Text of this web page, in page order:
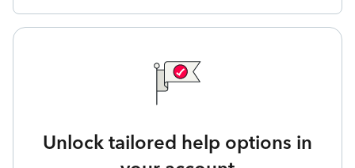
Unlock tailored help options in